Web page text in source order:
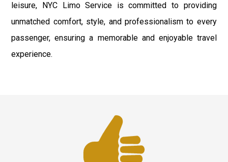
leisure, NYC Limo Service is committed to providing
unmatched comfort, style, and professionalism to every
passenger, ensuring a memorable and enjoyable travel
experience.